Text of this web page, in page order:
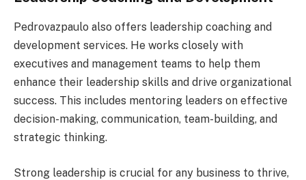
Pedrovazpaulo also offers leadership coaching and
development services. He works closely with
executives and management teams to help them
enhance their leadership skills and drive organizational
success. This includes mentoring leaders on effective
decision-making, communication, team-building, and
strategic thinking.
Strong leadership is crucial for any business to thrive,